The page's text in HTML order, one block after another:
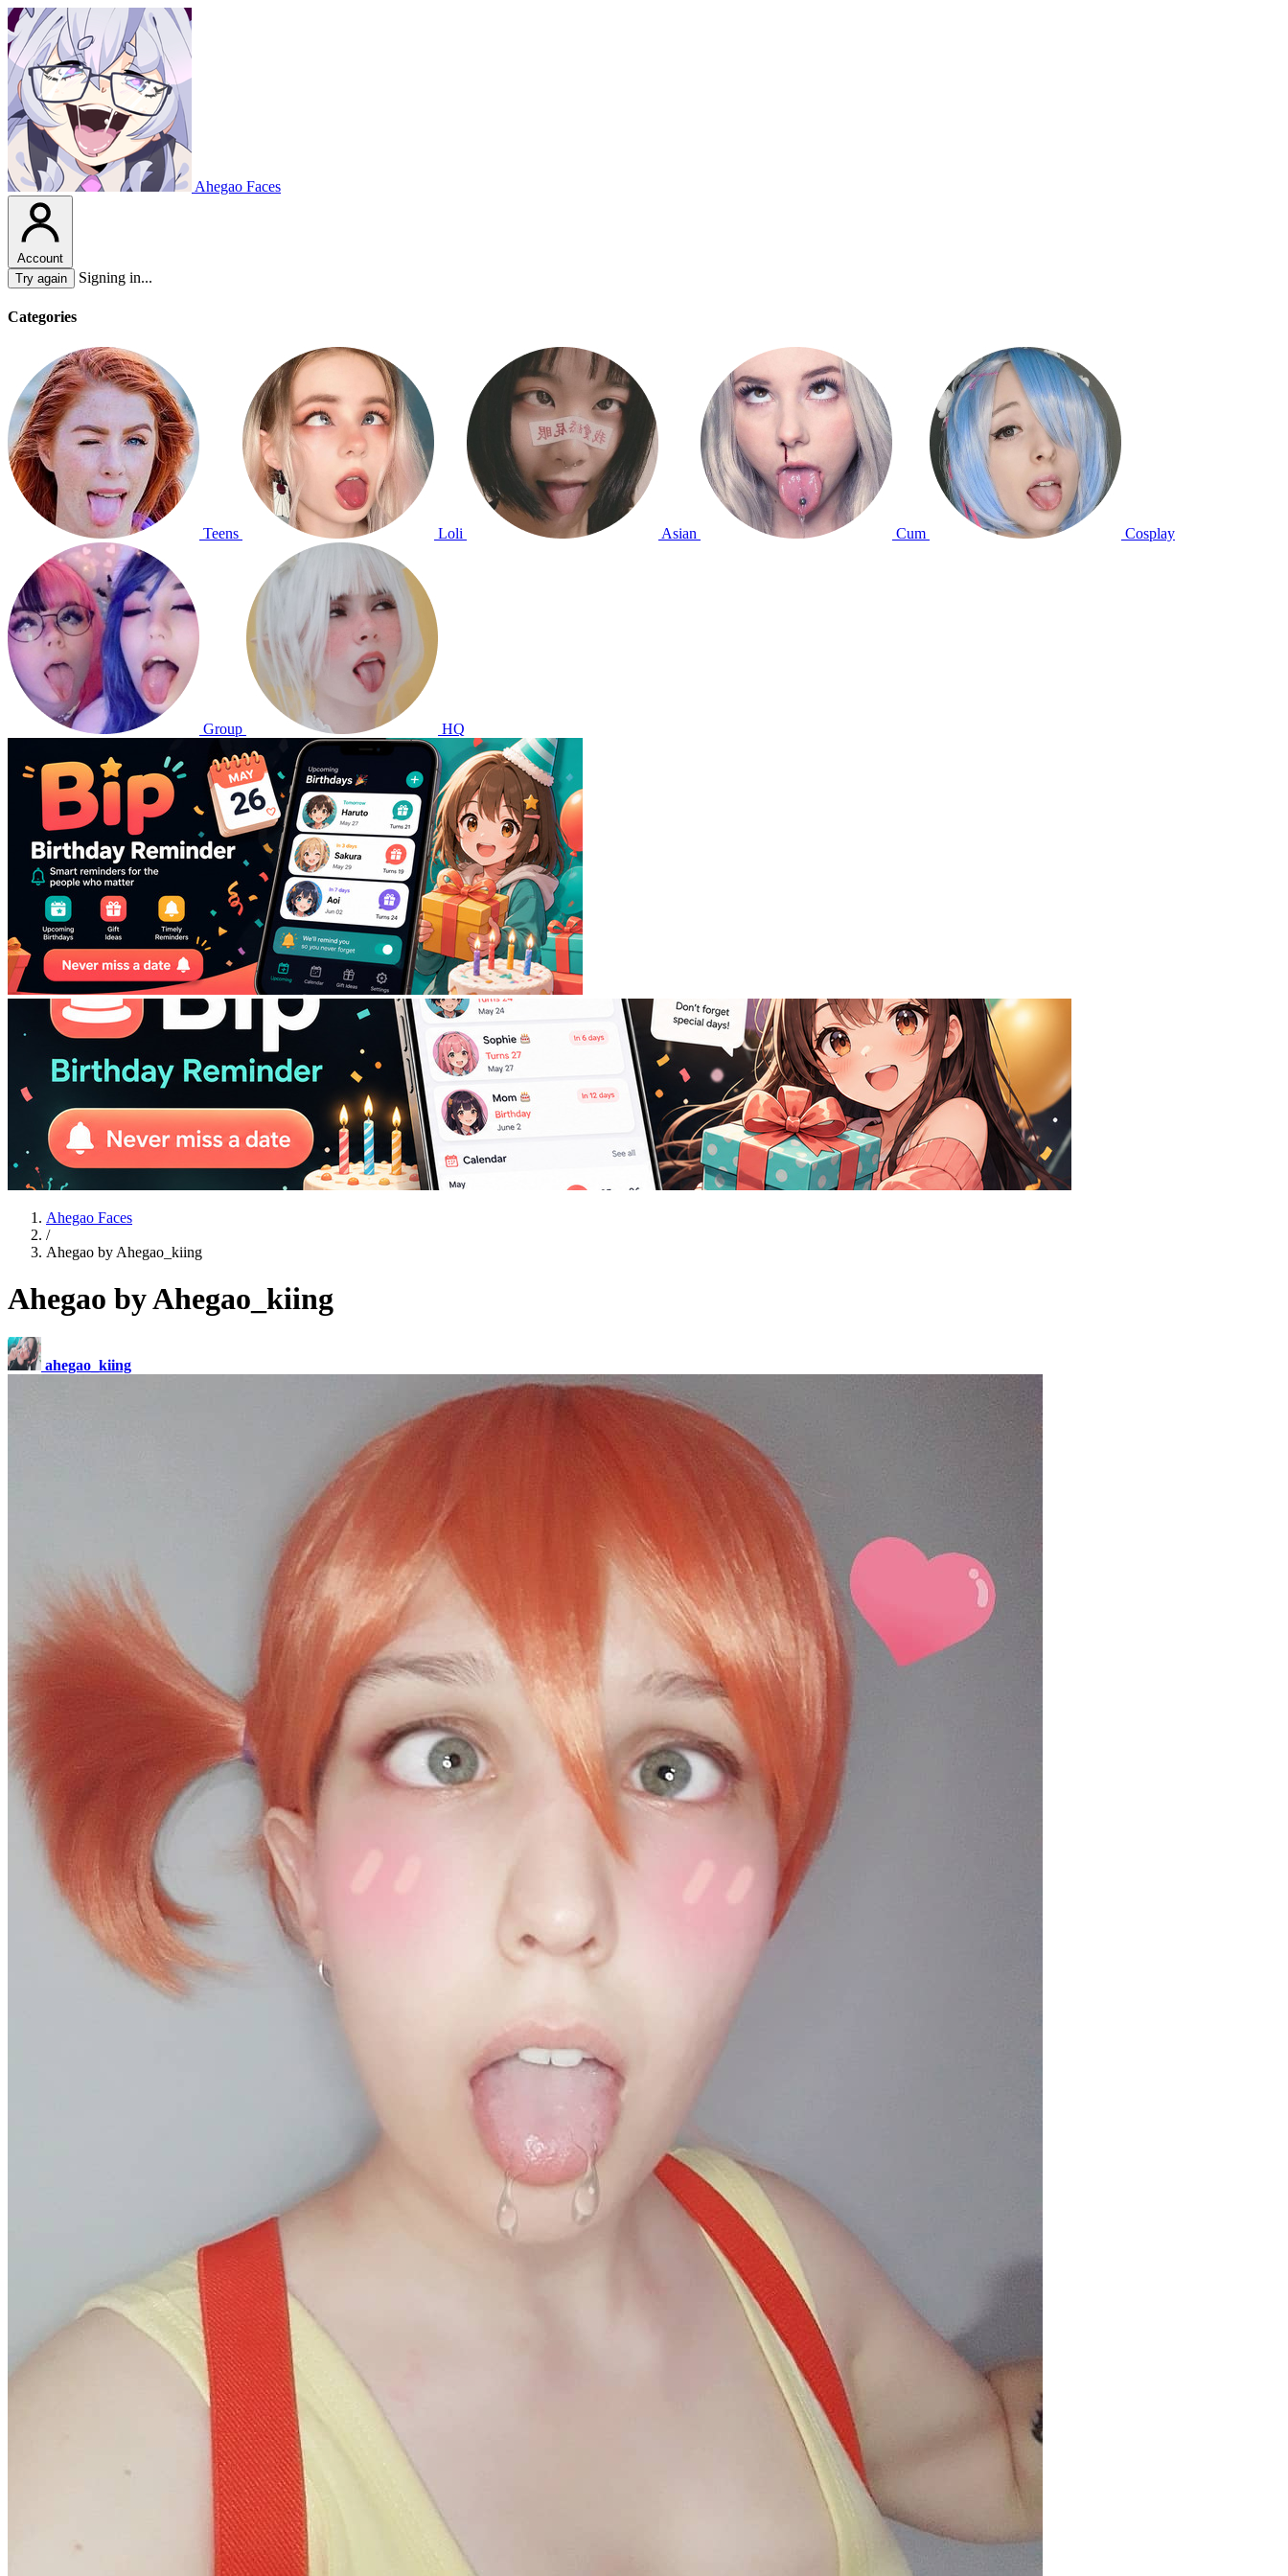
Ahegao Faces
Account
Try again
Signing in...
Categories
Teens Loli Asian Cum Cosplay
Group HQ
Ahegao Faces
/
Ahegao by Ahegao_kiing
Ahegao by Ahegao_kiing
ahegao_kiing